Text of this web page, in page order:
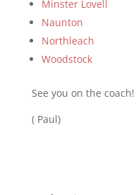
Minster Lovell
Naunton
Northleach
Woodstock
See you on the coach!
( Paul)